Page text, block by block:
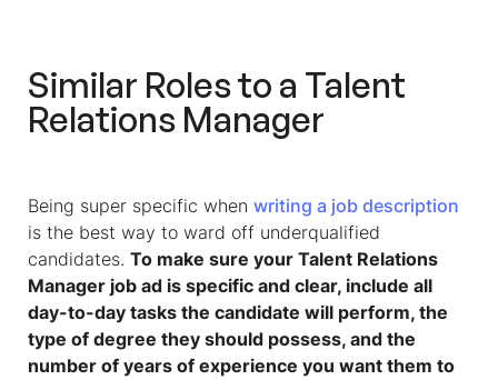
Similar Roles to a Talent
Relations Manager
Being super specific when writing a job description
is the best way to ward off underqualified
candidates. To make sure your Talent Relations
Manager job ad is specific and clear, include all
day-to-day tasks the candidate will perform, the
type of degree they should possess, and the
number of years of experience you want them to